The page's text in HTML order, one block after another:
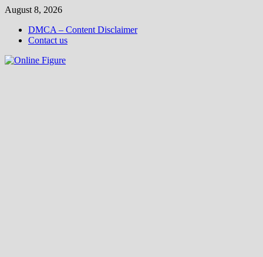
Skip
content
August 8, 2026
DMCA – Content Disclaimer
Contact us